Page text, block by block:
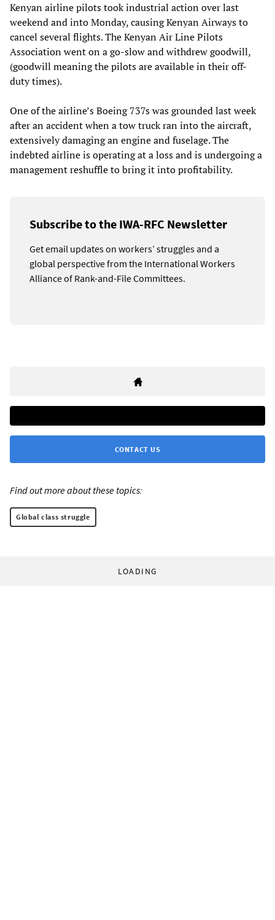
Kenyan airline pilots took industrial action over last
weekend and into Monday, causing Kenyan Airways to
cancel several flights. The Kenyan Air Line Pilots
Association went on a go-slow and withdrew goodwill,
(goodwill meaning the pilots are available in their off-
duty times).
One of the airline’s Boeing 737s was grounded last week
after an accident when a tow truck ran into the aircraft,
extensively damaging an engine and fuselage. The
indebted airline is operating at a loss and is undergoing a
management reshuffle to bring it into profitability.
Subscribe to the IWA-RFC Newsletter
Get email updates on workers’ struggles and a
global perspective from the International Workers
Alliance of Rank-and-File Committees.
CONTACT US
Find out more about these topics:
Global class struggle
LOADING